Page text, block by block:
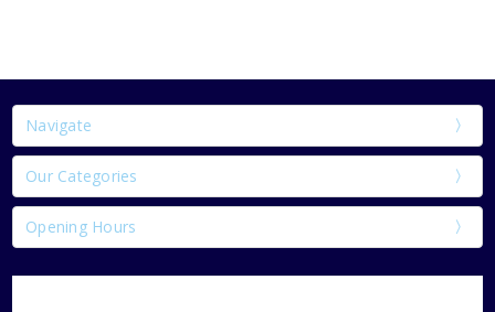
Navigate
Our Categories
Opening Hours